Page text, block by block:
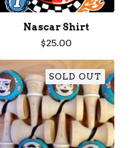
Nascar Shirt
$25.00
SOLD OUT